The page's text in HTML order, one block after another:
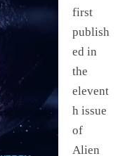
first
publish
ed in
the
elevent
h issue
of
Alien